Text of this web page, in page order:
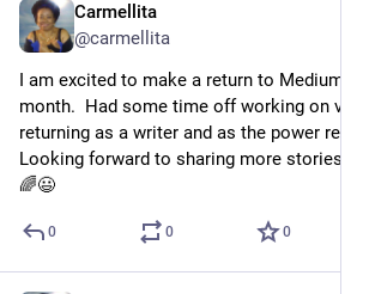
Carmellita
@carmellita
I am excited to make a return to
month.  Had some time off working on
returning as a writer and as the power
Looking forward to sharing more stories.  I
🌈😃
0 0 0